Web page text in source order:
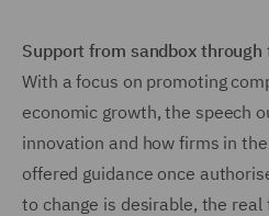
Support from sandbox
With a focus on promoting
economic growth, the speech
innovation and how firms in
offered guidance once
to change is desirable, the